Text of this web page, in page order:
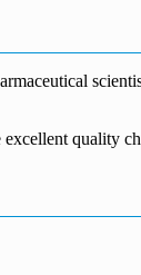
quality